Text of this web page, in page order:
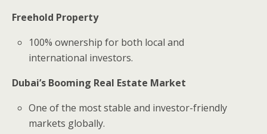
Freehold Property
100% ownership for both local and
international investors.
Dubai’s Booming Real Estate Market
One of the most stable and investor-friendly
markets globally.